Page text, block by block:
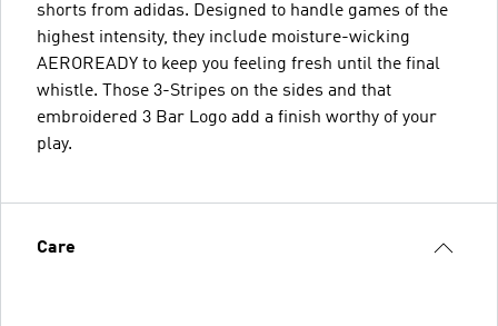
shorts from adidas. Designed to handle games of the
highest intensity, they include moisture-wicking
AEROREADY to keep you feeling fresh until the final
whistle. Those 3-Stripes on the sides and that
embroidered 3 Bar Logo add a finish worthy of your
play.
Care